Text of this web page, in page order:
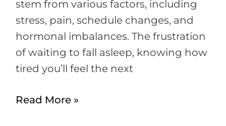
stem from various factors, including
stress, pain, schedule changes, and
hormonal imbalances. The frustration
of waiting to fall asleep, knowing how
tired you’ll feel the next
Read More »